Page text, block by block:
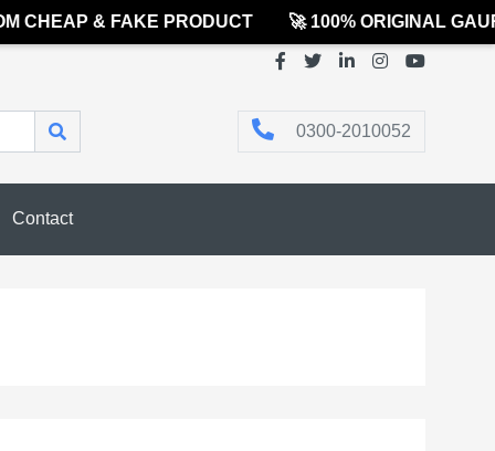
& FAKE PRODUCT 🚀 100% ORIGINAL
0300-2010052
Contact